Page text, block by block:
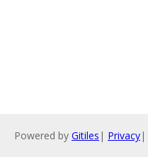
Powered by Gitiles | Privacy|